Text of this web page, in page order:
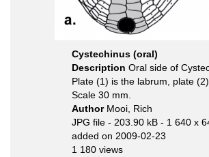
Cystechinus (oral)
Description Oral side of
Plate (1) is the labrum, plate
Scale 30 mm.
Author Mooi, Rich
JPG file - 203.90 kB - 1 640 x
added on 2009-02-23
1 180 views